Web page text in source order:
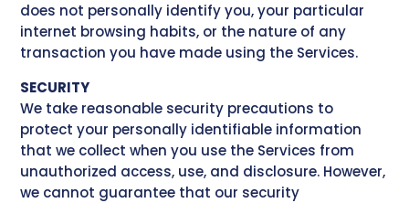
does not personally identify you, your particular
internet browsing habits, or the nature of any
transaction you have made using the Services.
SECURITY
We take reasonable security precautions to
protect your personally identifiable information
that we collect when you use the Services from
unauthorized access, use, and disclosure. However,
we cannot guarantee that our security